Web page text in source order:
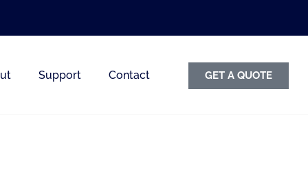
Support Contact GET A QUOTE